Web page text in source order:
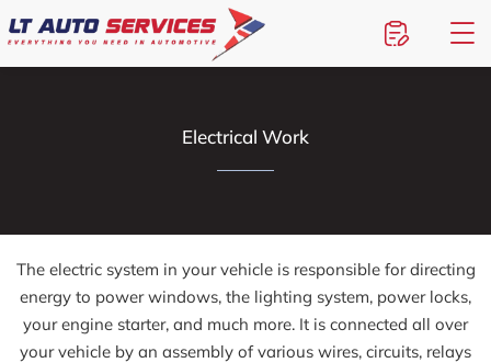
Electrical Work
The electric system in your vehicle is responsible for directing
energy to power windows, the lighting system, power locks,
your engine starter, and much more. It is connected all over
your vehicle by an assembly of various wires, circuits, relays